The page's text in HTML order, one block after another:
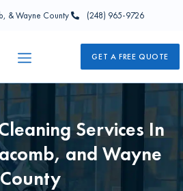
& Wayne County (248) 965-9726
GET A FREE QUOTE
Services In
and Wayne
County